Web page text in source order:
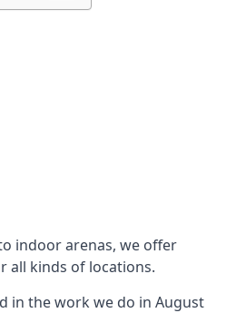
indoor arenas, we offer
all kinds of locations.
in the work we do in August